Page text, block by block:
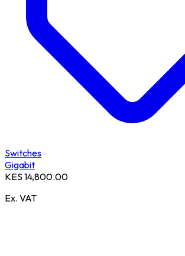
Switches
Gigabit
KES 14,800.00
Ex. VAT